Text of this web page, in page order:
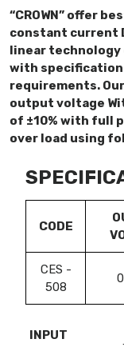
“CROWN” offer
constant current
linear
with
requirements.
output voltage
of ±10% with full
over load using
CODE
CES -
508
INPUT